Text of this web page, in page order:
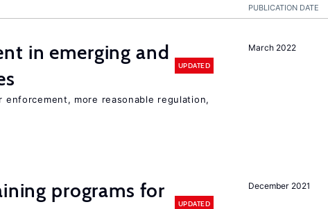
PUBLICATION DATE
March 2022
in emerging and
UPDATED
more reasonable regulation,
December 2021
programs for
UPDATED